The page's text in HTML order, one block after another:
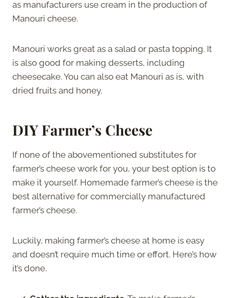
as manufacturers use cream in the production of
Manouri cheese.
Manouri works great as a salad or pasta topping. It
is also good for making desserts, including
cheesecake. You can also eat Manouri as is, with
dried fruits and honey.
DIY Farmer’s Cheese
If none of the abovementioned substitutes for
farmer’s cheese work for you, your best option is to
make it yourself. Homemade farmer’s cheese is the
best alternative for commercially manufactured
farmer’s cheese.
Luckily, making farmer’s cheese at home is easy
and doesn’t require much time or effort. Here’s how
it’s done.